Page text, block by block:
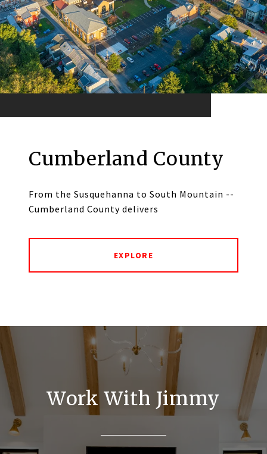
Cumberland County
From the Susquehanna to South Mountain --
Cumberland County delivers
EXPLORE
Work With Jimmy